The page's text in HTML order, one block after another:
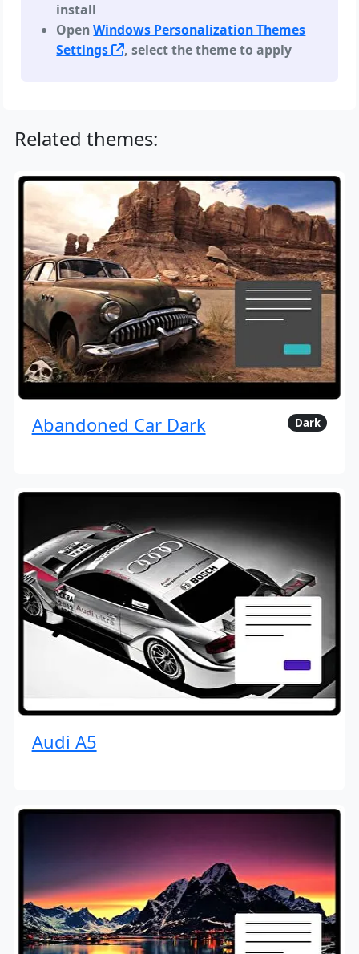
install
OpenWindows Personalization Themes
Settings
, select the theme to apply
Related themes:
Abandoned Car Dark Dark
Audi A5